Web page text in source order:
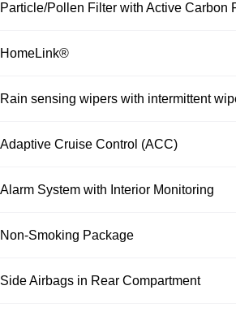
Particle/Pollen Filter with Active Carbon
HomeLink®
Rain sensing wipers with intermittent
Adaptive Cruise Control (ACC)
Alarm System with Interior Monitoring
Non-Smoking Package
Side Airbags in Rear Compartment